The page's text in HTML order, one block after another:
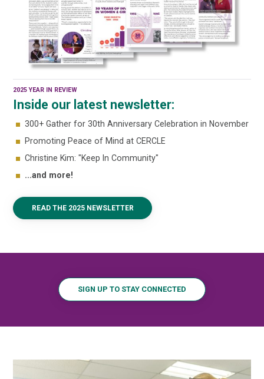
2025 YEAR IN REVIEW
Inside our latest newsletter:
300+ Gather for 30th Anniversary Celebration in November
Promoting Peace of Mind at CERCLE
Christine Kim: "Keep In Community"
...and more!
READ THE 2025 NEWSLETTER
SIGN UP TO STAY CONNECTED